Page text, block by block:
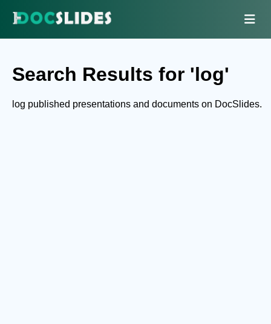
Search Results for 'log'
log published presentations and documents on DocSlides.